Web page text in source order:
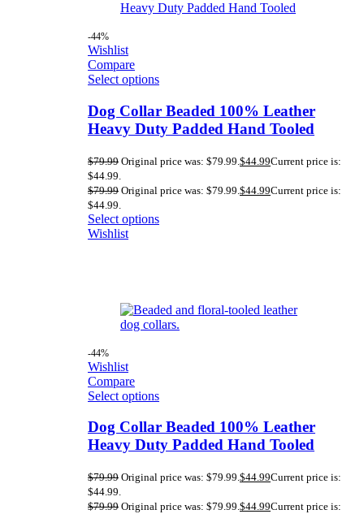
-44%
Wishlist
Compare
Select options
Dog Collar Beaded 100% Leather
Heavy Duty Padded Hand Tooled
$79.99 Original price was: $79.99. $44.99Current price is:
$44.99.
$79.99 Original price was: $79.99. $44.99Current price is:
$44.99.
Select options
Wishlist
-44%
Wishlist
Compare
Select options
Dog Collar Beaded 100% Leather
Heavy Duty Padded Hand Tooled
$79.99 Original price was: $79.99.$44.99Current price is:
$44.99.
$79.99 Original price was: $79.99.$44.99Current price is: